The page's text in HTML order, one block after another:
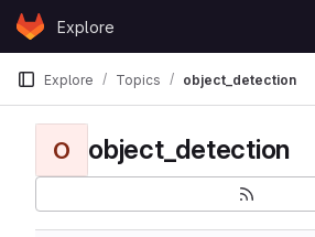
Skip to content
GitLabExplore
Explore Topics object_detection
O object_detection